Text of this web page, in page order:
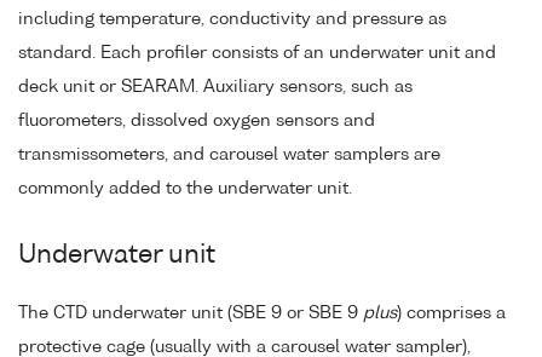
including temperature, conductivity and pressure as
standard. Each profiler consists of an underwater unit and
deck unit or SEARAM. Auxiliary sensors, such as
fluorometers, dissolved oxygen sensors and
transmissometers, and carousel water samplers are
commonly added to the underwater unit.
Underwater unit
The CTD underwater unit (SBE 9 or SBE 9 plus) comprises a
protective cage (usually with a carousel water sampler),